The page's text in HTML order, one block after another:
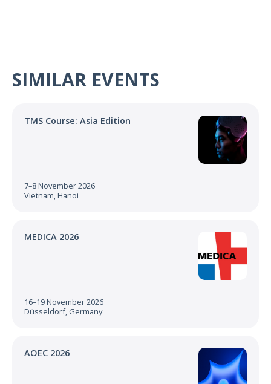
SIMILAR EVENTS
TMS Course: Asia Edition
7–8 November 2026
Vietnam, Hanoi
MEDICA 2026
16–19 November 2026
Düsseldorf, Germany
AOEC 2026